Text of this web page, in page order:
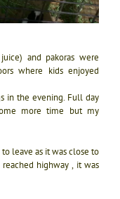
and pakoras were
where kids enjoyed
in the evening. Full day
more time but my
leave as it was close to
highway , it was